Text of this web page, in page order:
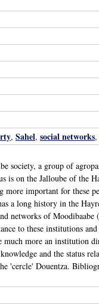
, Sahel, social networks,
society, a group of
is on the Jalloube of the
more important for these
a long history in the
networks of Moodibaabe
to these institutions
much more an institution
and the status
'cercle' Douentza.